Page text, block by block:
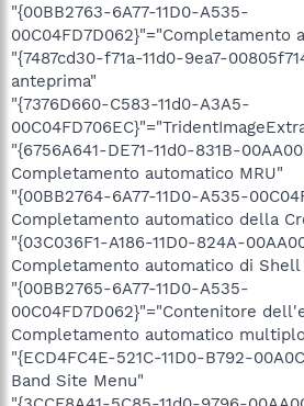
"{00BB2763-6A77-11D0-A535-
00C04FD7D062}"="Completamento
"{7487cd30-f71a-11d0-9ea7-
anteprima"
"{7376D660-C583-11d0-A3A5-
"{6756A641-DE71-11d0-831B-
Completamento automatico MRU"
"{00BB2764-6A77-11D0-A535-
Completamento automatico della
"{03C036F1-A186-11D0-824A-
Completamento automatico di
"{00BB2765-6A77-11D0-A535-
00C04FD7D062}"="Contenitore
Completamento automatico
"{ECD4FC4E-521C-11D0-B792-
Band Site Menu"